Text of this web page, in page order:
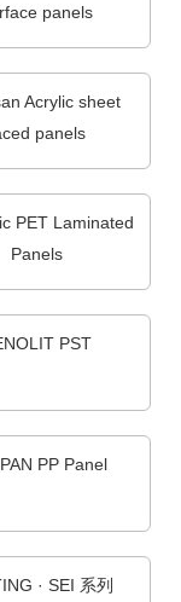
panels
Acrylic sheet
panels
PET Laminated
Panels
PST
PP Panel
· SEI 系列